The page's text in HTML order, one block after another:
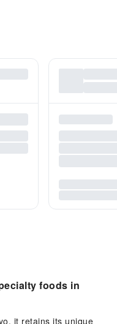
foods in
it retains its unique